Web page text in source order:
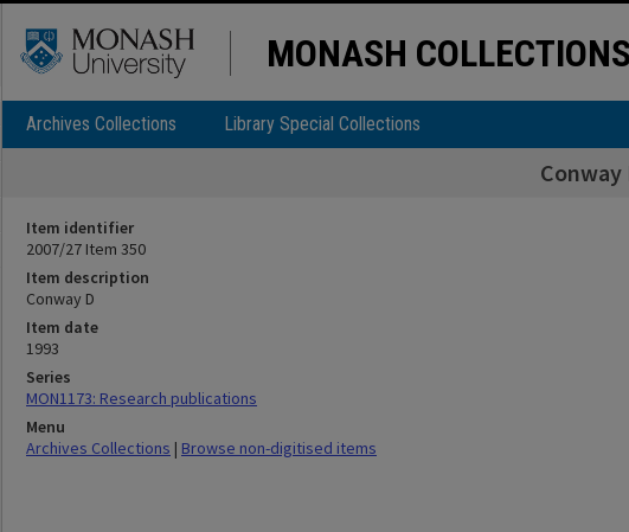
MONASH COLLECTIONS
Archives Collections Library Special Collections
Conway
Item identifier
2007/27 Item 350
Item description
Conway D
Item date
1993
Series
MON1173: Research publications
Menu
Archives Collections | Browse non-digitised items